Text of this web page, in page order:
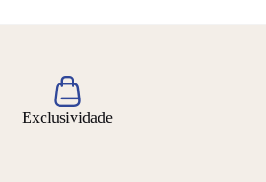
Exclusividade